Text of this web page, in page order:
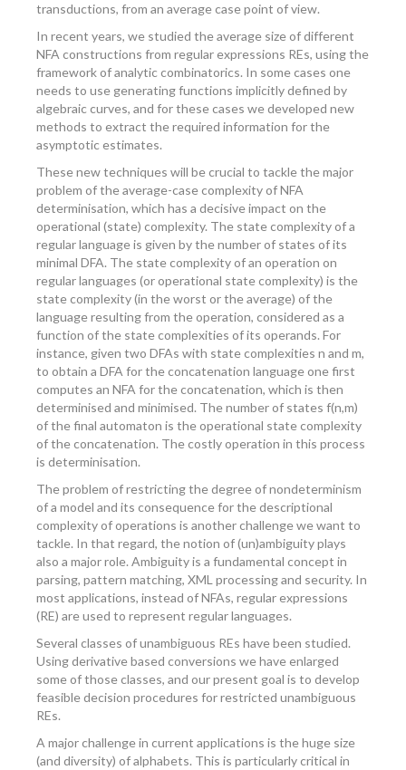
transductions, from an average case point of view.
In recent years, we studied the average size of different
NFA constructions from regular expressions REs, using the
framework of analytic combinatorics. In some cases one
needs to use generating functions implicitly defined by
algebraic curves, and for these cases we developed new
methods to extract the required information for the
asymptotic estimates.
These new techniques will be crucial to tackle the major
problem of the average-case complexity of NFA
determinisation, which has a decisive impact on the
operational (state) complexity. The state complexity of a
regular language is given by the number of states of its
minimal DFA. The state complexity of an operation on
regular languages (or operational state complexity) is the
state complexity (in the worst or the average) of the
language resulting from the operation, considered as a
function of the state complexities of its operands. For
instance, given two DFAs with state complexities n and m,
to obtain a DFA for the concatenation language one first
computes an NFA for the concatenation, which is then
determinised and minimised. The number of states f(n,m)
of the final automaton is the operational state complexity
of the concatenation. The costly operation in this process
is determinisation.
The problem of restricting the degree of nondeterminism
of a model and its consequence for the descriptional
complexity of operations is another challenge we want to
tackle. In that regard, the notion of (un)ambiguity plays
also a major role. Ambiguity is a fundamental concept in
parsing, pattern matching, XML processing and security. In
most applications, instead of NFAs, regular expressions
(RE) are used to represent regular languages.
Several classes of unambiguous REs have been studied.
Using derivative based conversions we have enlarged
some of those classes, and our present goal is to develop
feasible decision procedures for restricted unambiguous
REs.
A major challenge in current applications is the huge size
(and diversity) of alphabets. This is particularly critical in